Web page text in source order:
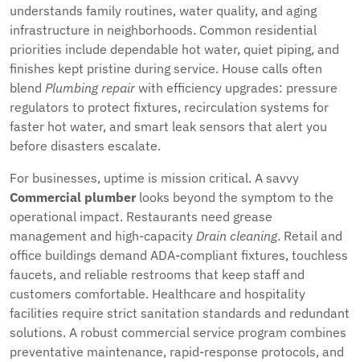
understands family routines, water quality, and aging
infrastructure in neighborhoods. Common residential
priorities include dependable hot water, quiet piping, and
finishes kept pristine during service. House calls often
blend Plumbing repair with efficiency upgrades: pressure
regulators to protect fixtures, recirculation systems for
faster hot water, and smart leak sensors that alert you
before disasters escalate.
For businesses, uptime is mission critical. A savvy
Commercial plumber looks beyond the symptom to the
operational impact. Restaurants need grease
management and high-capacity Drain cleaning. Retail and
office buildings demand ADA-compliant fixtures, touchless
faucets, and reliable restrooms that keep staff and
customers comfortable. Healthcare and hospitality
facilities require strict sanitation standards and redundant
solutions. A robust commercial service program combines
preventative maintenance, rapid-response protocols, and